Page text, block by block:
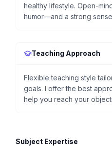
healthy lifestyle. Open-
humor—and a strong
Teaching Approach
Flexible teaching style
goals. I offer the best
help you reach your
Subject Expertise